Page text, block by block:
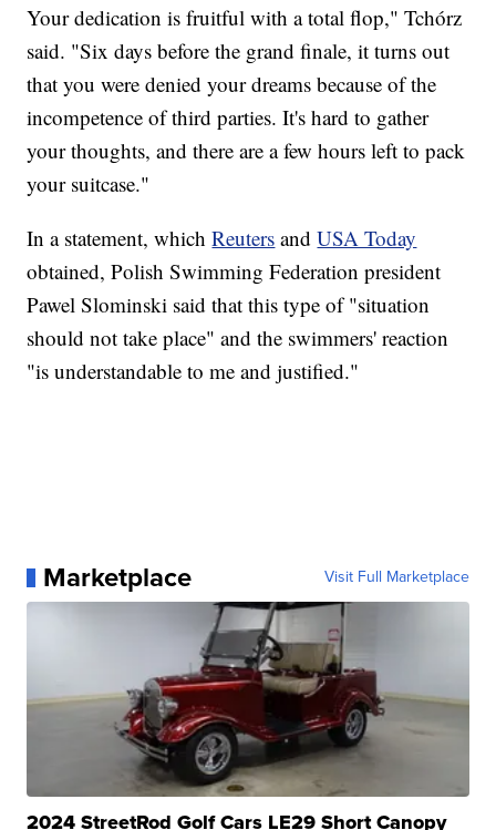
Your dedication is fruitful with a total flop," Tchórz
said. "Six days before the grand finale, it turns out
that you were denied your dreams because of the
incompetence of third parties. It's hard to gather
your thoughts, and there are a few hours left to pack
your suitcase."
In a statement, whichReuters andUSA Today
obtained, Polish Swimming Federation president
Pawel Slominski said that this type of "situation
should not take place" and the swimmers' reaction
"is understandable to me and justified."
Marketplace Visit Full Marketplace
2024 StreetRod Golf Cars LE29 Short Canopy